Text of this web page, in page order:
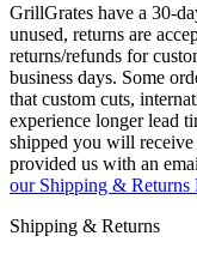
GrillGrates have a 30-
unused, returns are
returns/refunds for
business days. Some
that custom cuts,
experience longer lead
shipped you will
provided us with an
our Shipping &
Shipping & Returns